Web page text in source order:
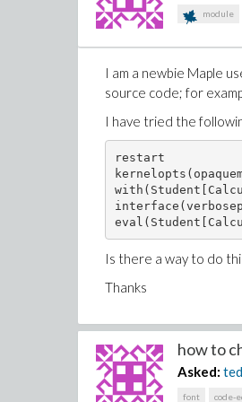
module
I am a newbie Maple
source code; for
I have tried the
restart
Is there a way to do
Thanks
how to
Asked:
font code-